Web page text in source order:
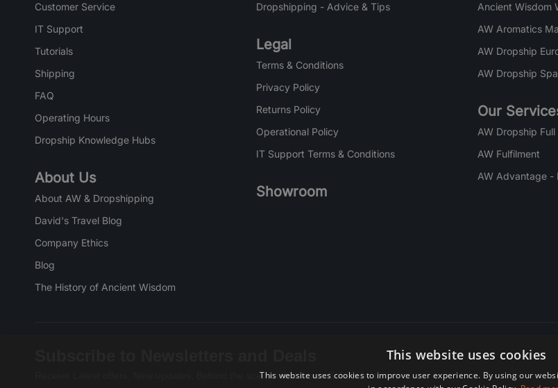
Customer Service
IT Support
Tutorials
Shipping
FAQ
Operating Hours
Dropship Knowledge Hubs
About Us
About AW & Dropshipping
David's Travel Blog
Company Ethics
Blog
The History of Ancient Wisdom
Dropshipping - Advice & Tips
Legal
Terms & Conditions
Privacy Policy
Returns Policy
Operational Policy
IT Support Terms & Conditions
Showroom
Ancient Wisdom
AW Aromatics
AW Dropship
AW Dropship
Our
AW Dropship
AW Fulfilment
AW Advantage -
Receive Latest offers, New updates, Behind the scenes and more. Subscribe today.
This website uses cookies
This website uses cookies to improve user experience. By using our